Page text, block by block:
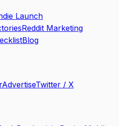
Launch
Reddit Marketing
Blog
AdvertiseTwitter / X